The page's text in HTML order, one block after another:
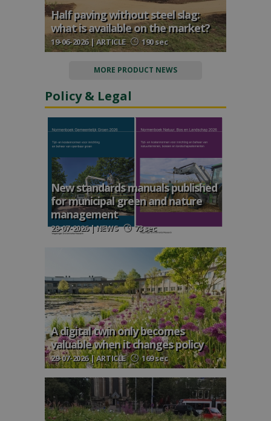
Half paving without steel slag:
what is available on the market?
19-06-2026 | ARTICLE 190 sec
MORE PRODUCT NEWS
Policy & Legal
New standards manuals published
for municipal green and nature
management
29-07-2026 | NEWS 73 sec
A digital twin only becomes
valuable when it changes policy
29-07-2026 | ARTICLE 169 sec